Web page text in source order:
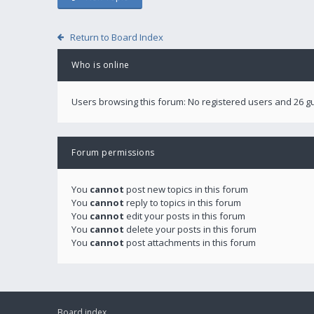
Return to Board Index
Who is online
Users browsing this forum: No registered users and 26
Forum permissions
You cannot post new topics in this forum
You cannot reply to topics in this forum
You cannot edit your posts in this forum
You cannot delete your posts in this forum
You cannot post attachments in this forum